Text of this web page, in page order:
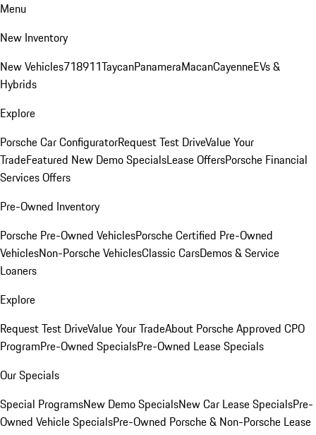
Menu
New Inventory
New Vehicles718911TaycanPanameraMacanCayenneEVs &
Hybrids
Explore
Porsche Car ConfiguratorRequest Test DriveValue Your
TradeFeatured New Demo SpecialsLease OffersPorsche Financial
Services Offers
Pre-Owned Inventory
Porsche Pre-Owned VehiclesPorsche Certified Pre-Owned
VehiclesNon-Porsche VehiclesClassic CarsDemos & Service
Loaners
Explore
Request Test DriveValue Your TradeAbout Porsche Approved CPO
ProgramPre-Owned SpecialsPre-Owned Lease Specials
Our Specials
Special ProgramsNew Demo SpecialsNew Car Lease SpecialsPre-
Owned Vehicle SpecialsPre-Owned Porsche & Non-Porsche Lease